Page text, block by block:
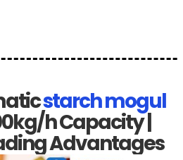
starch mogul
h Capacity |
Advantages